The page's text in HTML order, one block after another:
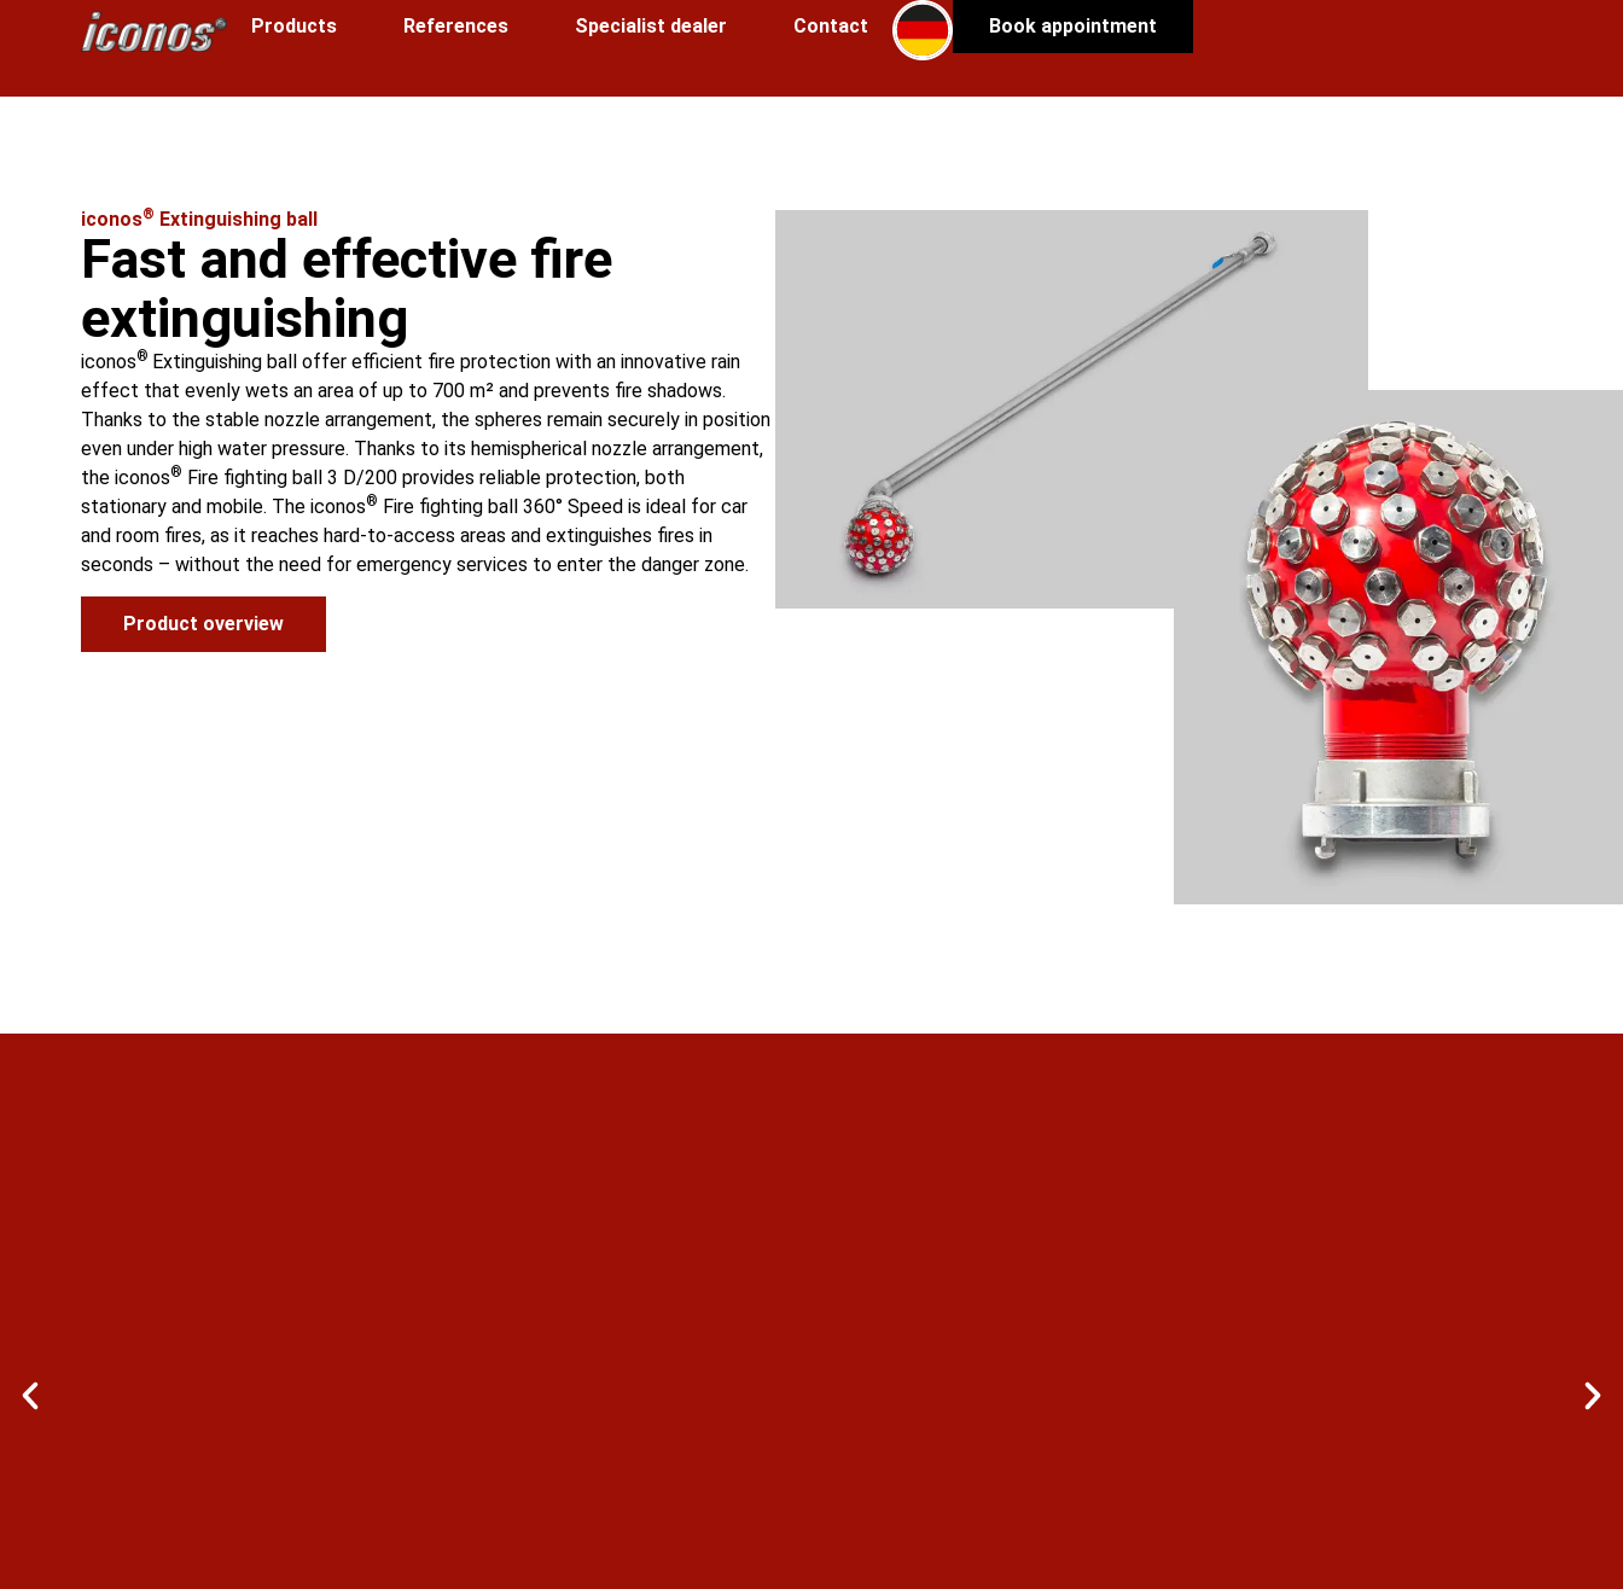
Products References Specialist dealer Contact Book appointment
iconos® Extinguishing ball
Fast and effective fire
extinguishing
iconos® Extinguishing ball offer efficient fire protection with an innovative rain
effect that evenly wets an area of up to 700 m² and prevents fire shadows.
Thanks to the stable nozzle arrangement, the spheres remain securely in position
even under high water pressure. Thanks to its hemispherical nozzle arrangement,
the iconos® Fire fighting ball 3 D/200 provides reliable protection, both
stationary and mobile. The iconos® Fire fighting ball 360° Speed is ideal for car
and room fires, as it reaches hard-to-access areas and extinguishes fires in
seconds – without the need for emergency services to enter the danger zone.
Product overview